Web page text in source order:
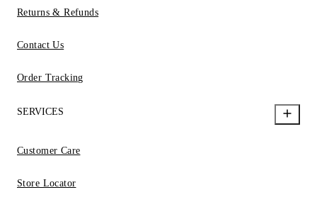
Returns & Refunds
Contact Us
Order Tracking
SERVICES
Customer Care
Store Locator